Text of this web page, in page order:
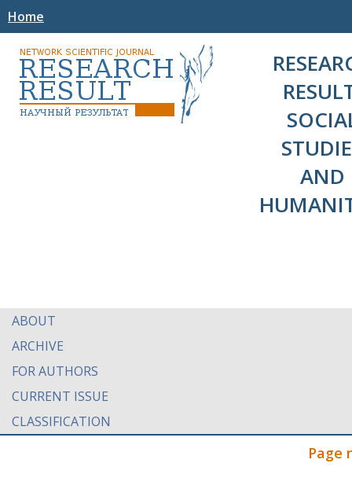
Home
AND
ABOUT
ARCHIVE
FOR AUTHORS
CURRENT ISSUE
CLASSIFICATION
Page